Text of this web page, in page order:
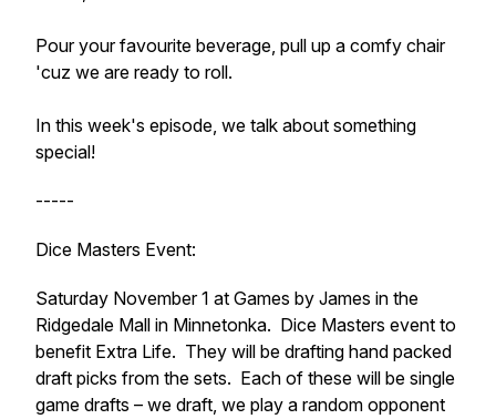
Pour your favourite beverage, pull up a comfy chair
'cuz we are ready to roll.
In this week's episode, we talk about something
special!
-----
Dice Masters Event:
Saturday November 1 at Games by James in the
Ridgedale Mall in Minnetonka. Dice Masters event to
benefit Extra Life. They will be drafting hand packed
draft picks from the sets. Each of these will be single
game drafts – we draft, we play a random opponent